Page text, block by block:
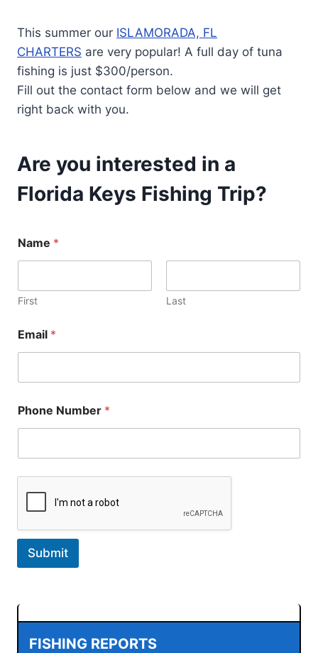
This summer our ISLAMORADA, FL
CHARTERS are very popular! A full day of tuna
fishing is just $300/person.
Fill out the contact form below and we will get
right back with you.
Are you interested in a
Florida Keys Fishing Trip?
u
m
e
r
m
a
i
E
a
Name *
First Last
Email *
Phone Number *
Submit
FISHING REPORTS